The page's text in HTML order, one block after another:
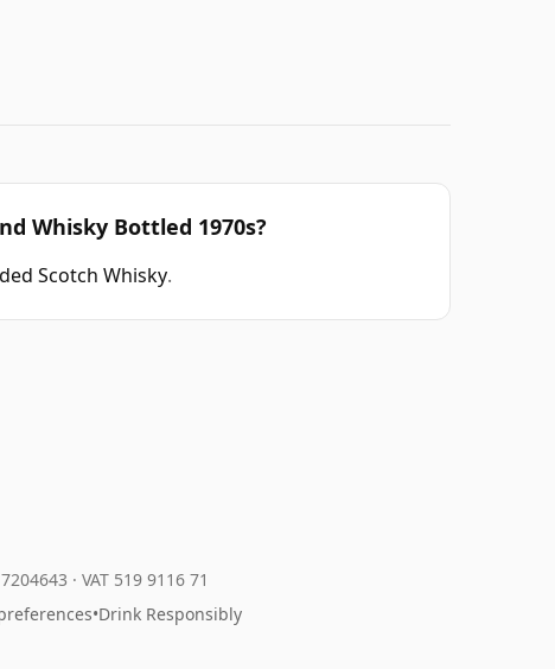
Whisky Bottled 1970s?
Scotch Whisky.
· VAT 519 9116 71
•Drink Responsibly